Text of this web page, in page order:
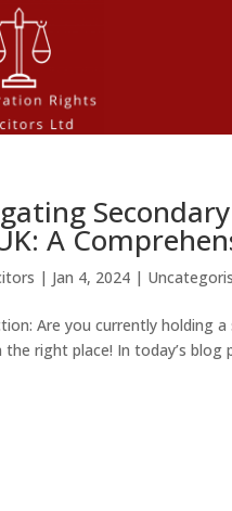
A
| Jan 4, 2024 |
Are you currently holding
the right place! In today’s